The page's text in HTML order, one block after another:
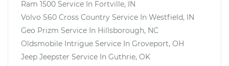
Ram 1500 Service In Fortville, IN
Volvo S60 Cross Country Service In Westfield, IN
Geo Prizm Service In Hillsborough, NC
Oldsmobile Intrigue Service In Groveport, OH
Jeep Jeepster Service In Guthrie, OK